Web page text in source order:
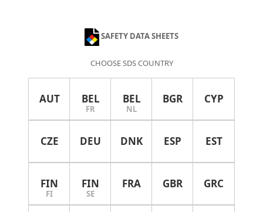
SAFETY DATA SHEETS
CHOOSE SDS COUNTRY
AUT BEL
FR
BEL
NL
BGR CYP
CZE DEU DNK ESP EST
FIN
FI
FIN
SE
FRA GBR GRC